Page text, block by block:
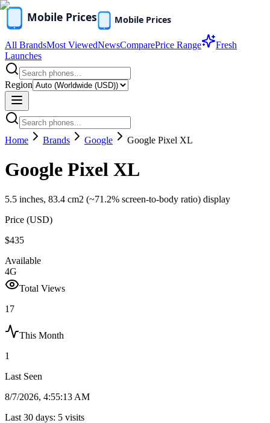
All BrandsMost ViewedNewsComparePrice Range
Fresh
Launches
Region
Home Brands Google Google Pixel XL
Google Pixel XL
5.5 inches, 83.4 cm2 (~71.2% screen-to-body ratio) display
Price (USD)
$435
Available
4G
Total Views
17
This Month
1
Last Seen
8/7/2026, 4:55:13 AM
Last 30 days: 5 visits